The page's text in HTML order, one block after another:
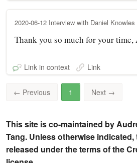
2020-06-12 Interview with Daniel Knowles
Thank you so much for your time,
Link in context Link
← Previous 1 Next →
This site is co-maintained by
Tang. Unless otherwise
released under the terms of the